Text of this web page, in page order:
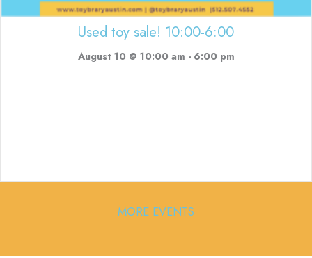
Used toy sale! 10:00-6:00
August 10 @ 10:00 am - 6:00 pm
MORE EVENTS